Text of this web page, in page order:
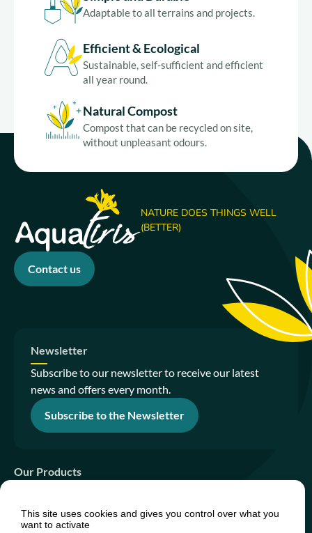
Adaptable to all terrains and projects.
Efficient & Ecological
Sustainable, self-sufficient and efficient
all year round.
Natural Compost
Compost that can be recycled on site,
without unpleasant odours.
NATURE DOES THINGS WELL
(BETTER)
Contact us
Newsletter
Subscribe to our newsletter to receive our latest
news and offers every month.
Subscribe to the Newsletter
Our Products
PhytoIsland
This site uses cookies and gives you control over what you
want to activate